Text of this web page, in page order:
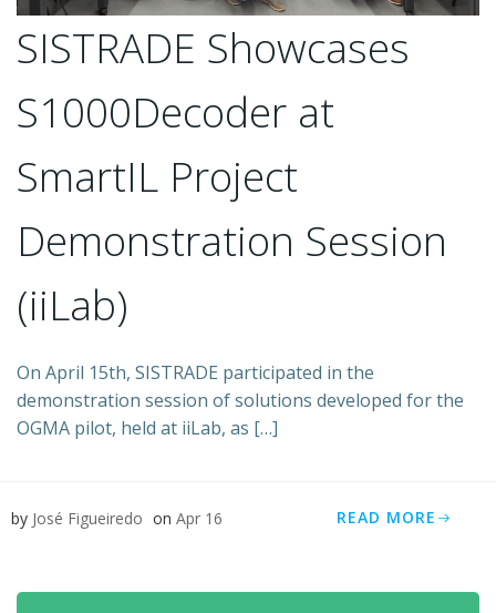
SISTRADE Showcases
S1000Decoder at
SmartIL Project
Demonstration Session
(iiLab)
On April 15th, SISTRADE participated in the
demonstration session of solutions developed for the
OGMA pilot, held at iiLab, as […]
by José Figueiredo on Apr 16 READ MORE